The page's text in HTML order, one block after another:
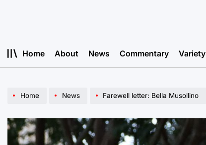
Home About News Commentary Variety
Home News Farewell letter: Bella Musollino